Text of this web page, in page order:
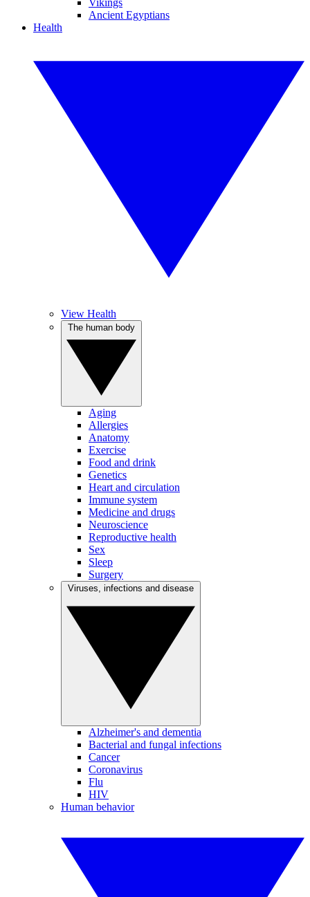
Vikings
Ancient Egyptians
Health
View Health
Aging
Allergies
Anatomy
Exercise
Food and drink
Genetics
Heart and circulation
Immune system
Medicine and drugs
Neuroscience
Reproductive health
Sex
Sleep
Surgery
Alzheimer's and dementia
Bacterial and fungal infections
Cancer
Coronavirus
Flu
HIV
Human behavior